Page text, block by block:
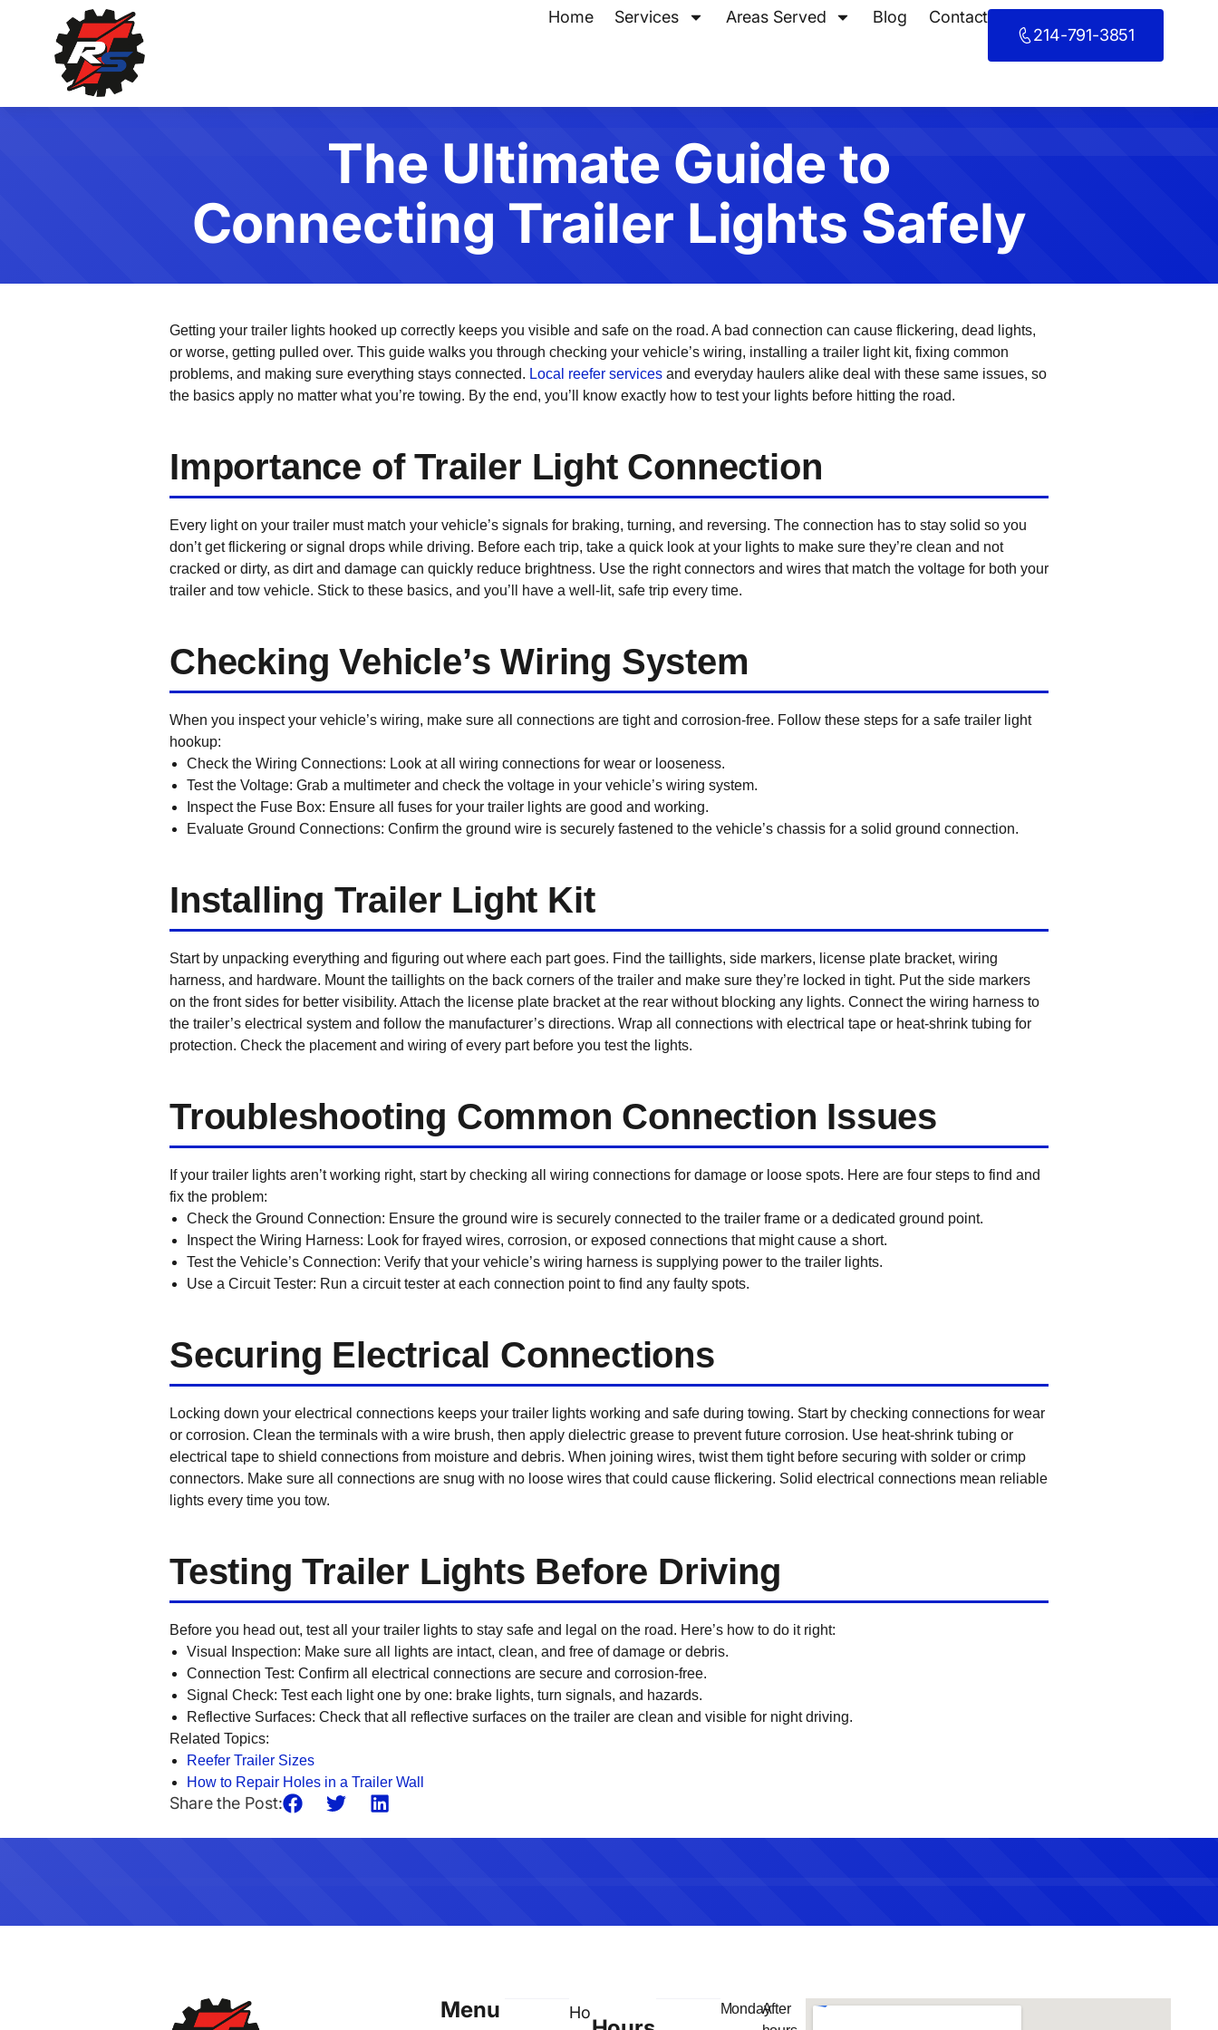
Home Services Areas Served Blog
Contact
214-791-3851
The Ultimate Guide to
Connecting Trailer Lights Safely
Getting your trailer lights hooked up correctly keeps you visible and safe on the road. A bad connection can cause flickering, dead lights,
or worse, getting pulled over. This guide walks you through checking your vehicle’s wiring, installing a trailer light kit, fixing common
problems, and making sure everything stays connected. Local reefer services and everyday haulers alike deal with these same issues, so
the basics apply no matter what you’re towing. By the end, you’ll know exactly how to test your lights before hitting the road.
Importance of Trailer Light Connection
Every light on your trailer must match your vehicle’s signals for braking, turning, and reversing. The connection has to stay solid so you
don’t get flickering or signal drops while driving. Before each trip, take a quick look at your lights to make sure they’re clean and not
cracked or dirty, as dirt and damage can quickly reduce brightness. Use the right connectors and wires that match the voltage for both your
trailer and tow vehicle. Stick to these basics, and you’ll have a well-lit, safe trip every time.
Checking Vehicle’s Wiring System
When you inspect your vehicle’s wiring, make sure all connections are tight and corrosion-free. Follow these steps for a safe trailer light
hookup:
Check the Wiring Connections: Look at all wiring connections for wear or looseness.
Test the Voltage: Grab a multimeter and check the voltage in your vehicle’s wiring system.
Inspect the Fuse Box: Ensure all fuses for your trailer lights are good and working.
Evaluate Ground Connections: Confirm the ground wire is securely fastened to the vehicle’s chassis for a solid ground connection.
Installing Trailer Light Kit
Start by unpacking everything and figuring out where each part goes. Find the taillights, side markers, license plate bracket, wiring
harness, and hardware. Mount the taillights on the back corners of the trailer and make sure they’re locked in tight. Put the side markers
on the front sides for better visibility. Attach the license plate bracket at the rear without blocking any lights. Connect the wiring harness to
the trailer’s electrical system and follow the manufacturer’s directions. Wrap all connections with electrical tape or heat-shrink tubing for
protection. Check the placement and wiring of every part before you test the lights.
Troubleshooting Common Connection Issues
If your trailer lights aren’t working right, start by checking all wiring connections for damage or loose spots. Here are four steps to find and
fix the problem:
Check the Ground Connection: Ensure the ground wire is securely connected to the trailer frame or a dedicated ground point.
Inspect the Wiring Harness: Look for frayed wires, corrosion, or exposed connections that might cause a short.
Test the Vehicle’s Connection: Verify that your vehicle’s wiring harness is supplying power to the trailer lights.
Use a Circuit Tester: Run a circuit tester at each connection point to find any faulty spots.
Securing Electrical Connections
Locking down your electrical connections keeps your trailer lights working and safe during towing. Start by checking connections for wear
or corrosion. Clean the terminals with a wire brush, then apply dielectric grease to prevent future corrosion. Use heat-shrink tubing or
electrical tape to shield connections from moisture and debris. When joining wires, twist them tight before securing with solder or crimp
connectors. Make sure all connections are snug with no loose wires that could cause flickering. Solid electrical connections mean reliable
lights every time you tow.
Testing Trailer Lights Before Driving
Before you head out, test all your trailer lights to stay safe and legal on the road. Here’s how to do it right:
Visual Inspection: Make sure all lights are intact, clean, and free of damage or debris.
Connection Test: Confirm all electrical connections are secure and corrosion-free.
Signal Check: Test each light one by one: brake lights, turn signals, and hazards.
Reflective Surfaces: Check that all reflective surfaces on the trailer are clean and visible for night driving.
Related Topics:
Reefer Trailer Sizes
How to Repair Holes in a Trailer Wall
Share the Post:
Menu Home
MondayAfter